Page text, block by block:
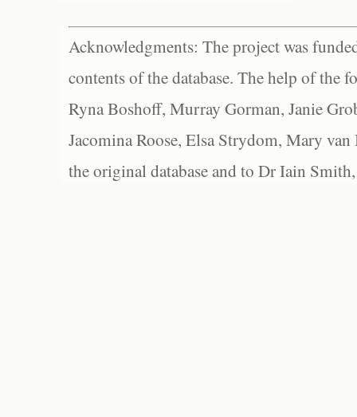
Acknowledgments: The project was
contents of the database. The help of the
Ryna Boshoff, Murray Gorman, Janie
Jacomina Roose, Elsa Strydom, Mary
the original database and to Dr Iain